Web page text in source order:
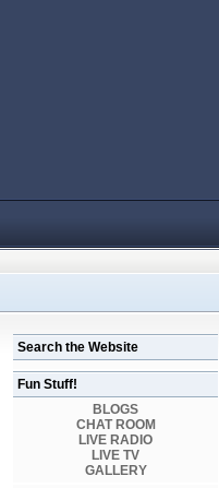
Search the Website
Fun Stuff!
BLOGS
CHAT ROOM
LIVE RADIO
LIVE TV
GALLERY